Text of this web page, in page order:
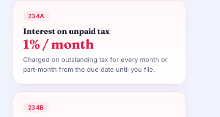
234A
Interest on unpaid tax
1% / month
Charged on outstanding tax for every month or
part-month from the due date until you file.
234B